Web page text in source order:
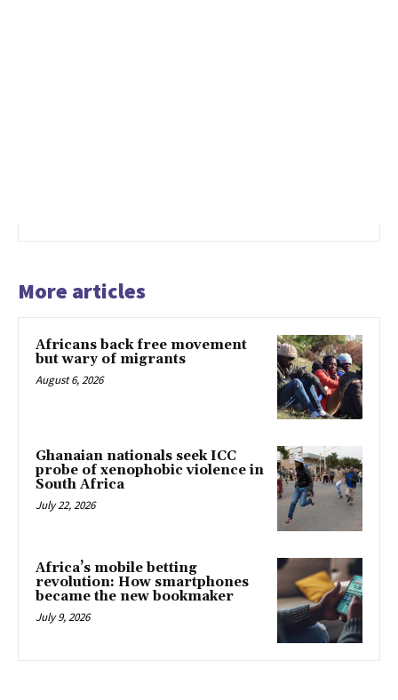
More articles
Africans back free movement
but wary of migrants
August 6, 2026
Ghanaian nationals seek ICC
probe of xenophobic violence in
South Africa
July 22, 2026
Africa’s mobile betting
revolution: How smartphones
became the new bookmaker
July 9, 2026